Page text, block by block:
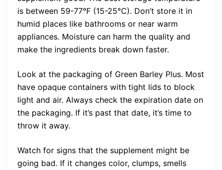
is between 59-77°F (15-25°C). Don’t store it in
humid places like bathrooms or near warm
appliances. Moisture can harm the quality and
make the ingredients break down faster.
Look at the packaging of Green Barley Plus. Most
have opaque containers with tight lids to block
light and air. Always check the expiration date on
the packaging. If it’s past that date, it’s time to
throw it away.
Watch for signs that the supplement might be
going bad. If it changes color, clumps, smells